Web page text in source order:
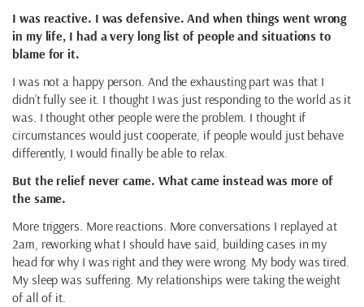
I was reactive. I was defensive. And when things went wrong
in my life, I had a very long list of people and situations to
blame for it.
I was not a happy person. And the exhausting part was that I
didn’t fully see it. I thought I was just responding to the world as it
was. I thought other people were the problem. I thought if
circumstances would just cooperate, if people would just behave
differently, I would finally be able to relax.
But the relief never came. What came instead was more of
the same.
More triggers. More reactions. More conversations I replayed at
2am, reworking what I should have said, building cases in my
head for why I was right and they were wrong. My body was tired.
My sleep was suffering. My relationships were taking the weight
of all of it.